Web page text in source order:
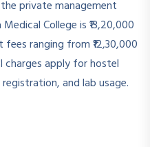
private management
College is ₹13,20,000
ranging from ₹12,30,000
charges apply for hostel
and lab usage.